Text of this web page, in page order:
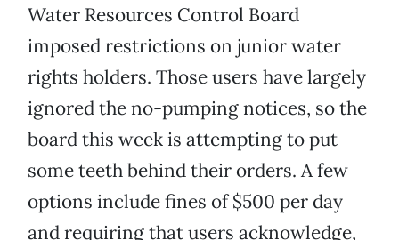
Water Resources Control Board
imposed restrictions on junior water
rights holders. Those users have largely
ignored the no-pumping notices, so the
board this week is attempting to put
some teeth behind their orders. A few
options include fines of $500 per day
and requiring that users acknowledge,